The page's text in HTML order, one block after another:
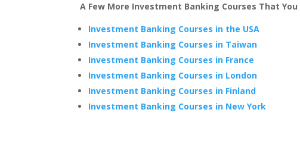
A Few More Investment Banking Courses That You
Investment Banking Courses in the USA
Investment Banking Courses in Taiwan
Investment Banking Courses in France
Investment Banking Courses in London
Investment Banking Courses in Finland
Investment Banking Courses in New York